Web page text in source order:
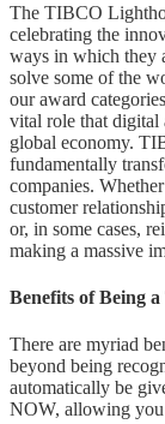
The TIBCO
celebrating the
ways in which they
solve some of the
our award
vital role that digital
global economy.
fundamentally
companies.
customer
or, in some cases,
making a massive
Benefits of Being
There are myriad
beyond being
automatically be
NOW, allowing